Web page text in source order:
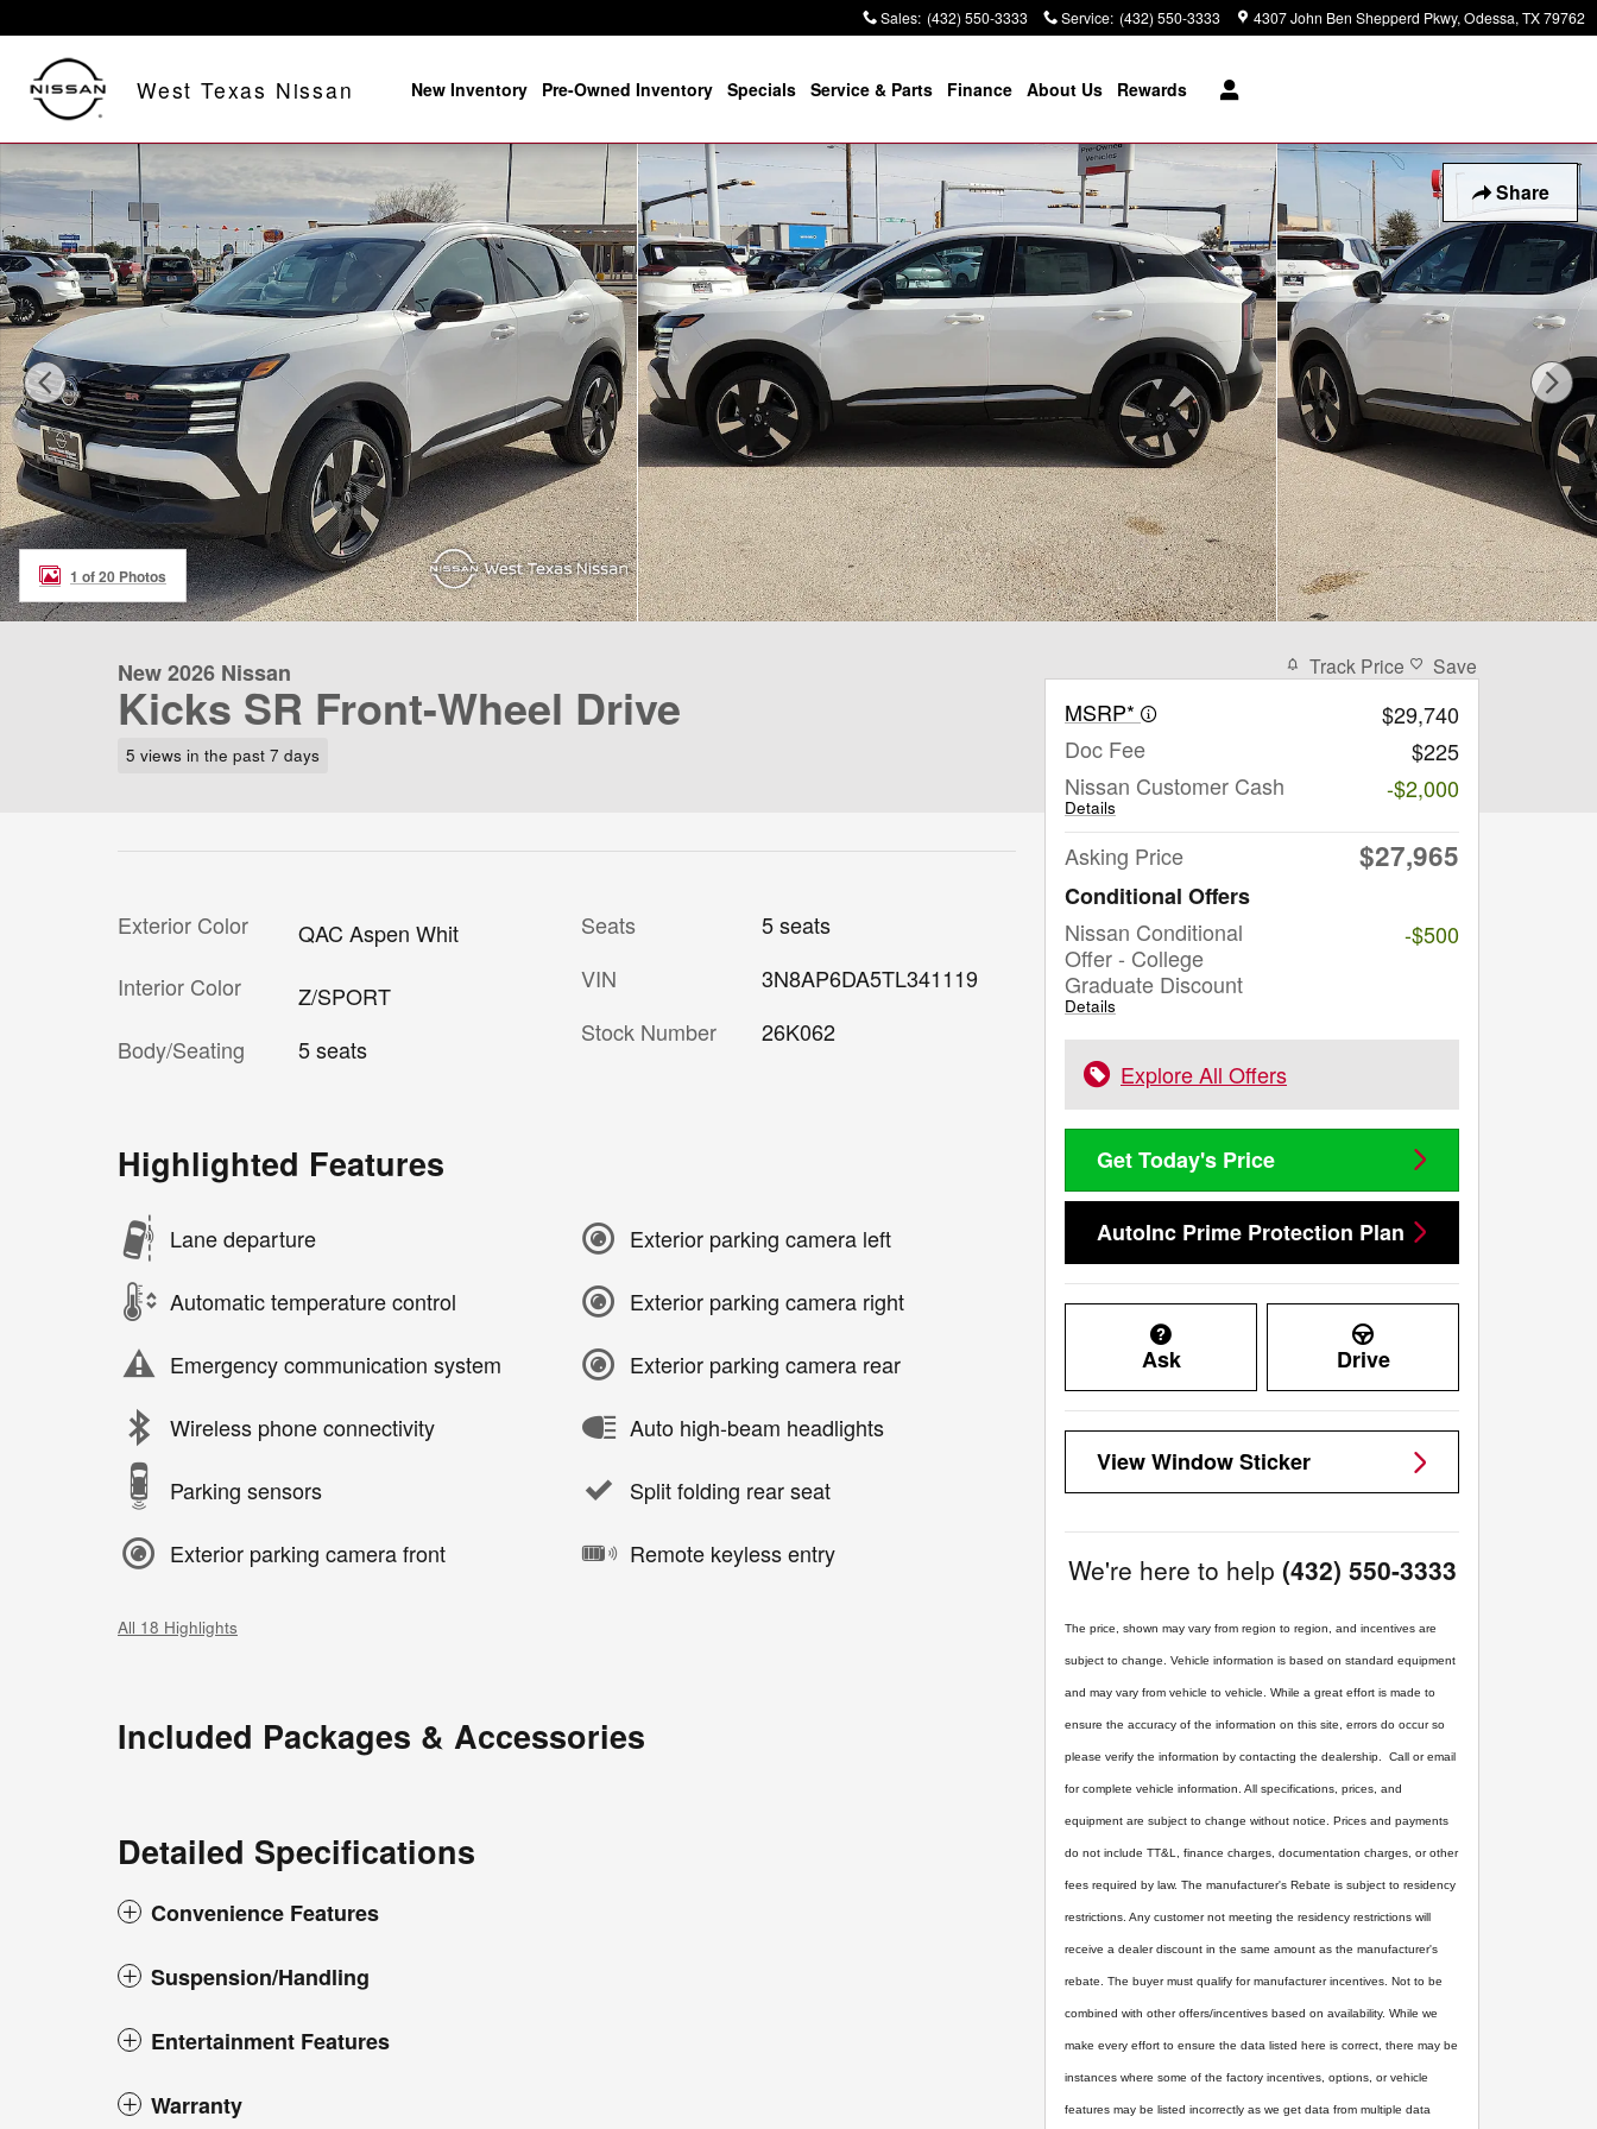
Sales: (432) 550-3333 Service: (432) 550-3333 4307 John Ben Shepperd Pkwy Odessa, TX79762
West Texas Nissan New Inventory Pre-Owned Inventory Specials Service & Parts Finance About Us Rewards
Share
New 2026 Nissan Kicks SR Front-Wheel Drive Photo 1 of 20
1 of 20 Photos
New 2026 Nissan
Kicks SR Front-Wheel Drive
5 views in the past 7 days
Exterior Color
QAC Aspen Whit
Interior Color
Z/SPORT
Body/Seating
5 seats
Seats
5 seats
VIN
3N8AP6DA5TL341119
Stock Number
26K062
Highlighted Features
Lane departure
Automatic temperature control
Emergency communication system
Wireless phone connectivity
Parking sensors
Exterior parking camera front
Exterior parking camera left
Exterior parking camera right
Exterior parking camera rear
Auto high-beam headlights
Split folding rear seat
Remote keyless entry
All 18 Highlights
Included Packages & Accessories
Detailed Specifications
Convenience Features
Suspension/Handling
Entertainment Features
Warranty
Track Price Save
MSRP*
$29,740
Doc Fee
$225
Nissan Customer Cash
Details
-$2,000
Asking Price $27,965
Conditional Offers
Nissan Conditional
Offer - College
Graduate Discount
Details
-$500
Explore All Offers
Get Today's Price
AutoInc Prime Protection Plan
Ask Drive
View Window Sticker
We're here to help (432) 550-3333
The price, shown may vary from region to region, and incentives are
subject to change. Vehicle information is based on standard equipment
and may vary from vehicle to vehicle. While a great effort is made to
ensure the accuracy of the information on this site, errors do occur so
please verify the information by contacting the dealership. Call or email
for complete vehicle information. All specifications, prices, and
equipment are subject to change without notice. Prices and payments
do not include TT&L, finance charges, documentation charges, or other
fees required by law. The manufacturer's Rebate is subject to residency
restrictions. Any customer not meeting the residency restrictions will
receive a dealer discount in the same amount as the manufacturer's
rebate. The buyer must qualify for manufacturer incentives. Not to be
combined with other offers/incentives based on availability. While we
make every effort to ensure the data listed here is correct, there may be
instances where some of the factory incentives, options, or vehicle
features may be listed incorrectly as we get data from multiple data